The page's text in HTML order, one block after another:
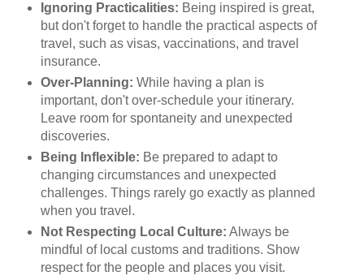
Ignoring Practicalities: Being inspired is great,
but don't forget to handle the practical aspects of
travel, such as visas, vaccinations, and travel
insurance.
Over-Planning: While having a plan is
important, don't over-schedule your itinerary.
Leave room for spontaneity and unexpected
discoveries.
Being Inflexible: Be prepared to adapt to
changing circumstances and unexpected
challenges. Things rarely go exactly as planned
when you travel.
Not Respecting Local Culture: Always be
mindful of local customs and traditions. Show
respect for the people and places you visit.